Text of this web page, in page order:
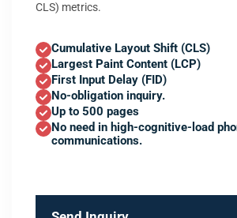
CLS) metrics.
Cumulative Layout Shift (CLS)
Largest Paint Content (LCP)
First Input Delay (FID)
No-obligation inquiry.
Up to 500 pages
No need in high-cognitive-load
communications.